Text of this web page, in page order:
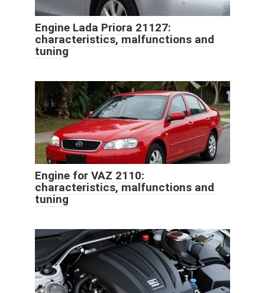
Engine Lada Priora 21127:
characteristics, malfunctions and
tuning
Engine for VAZ 2110:
characteristics, malfunctions and
tuning